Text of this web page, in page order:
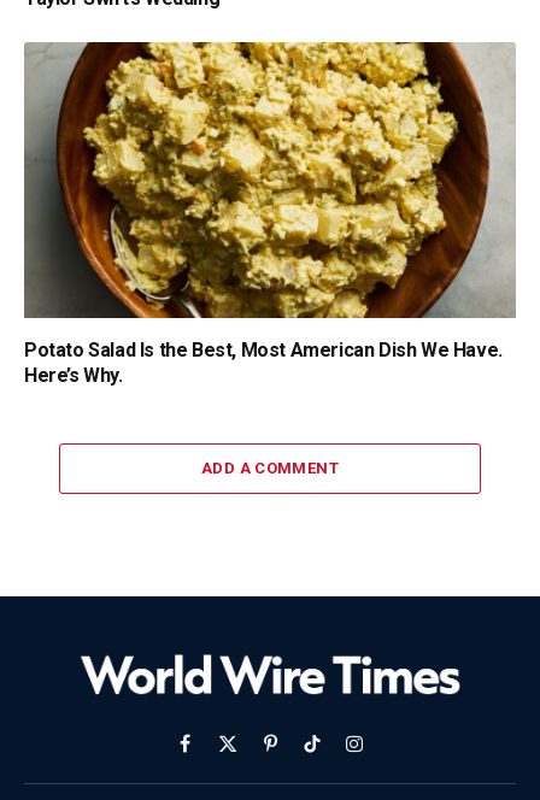
Potato Salad Is the Best, Most American Dish We Have.
Here’s Why.
ADD A COMMENT
Facebook
X
(Twitter)
PinterestTikTokInstagram